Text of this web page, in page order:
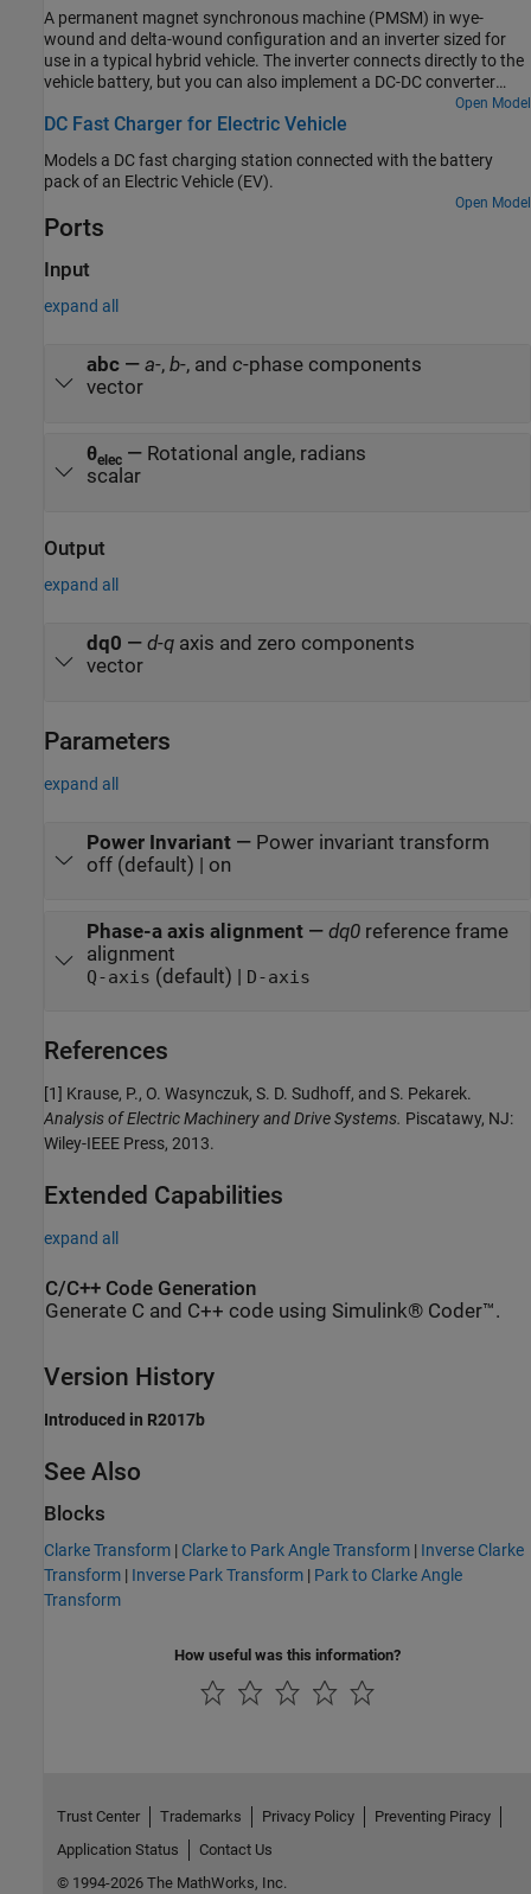
for the Grid-Side Converter and one for the ASM. When the model
is executed, a Spectrum Analyzer opens and displays frequency
data for the A-Phase Supply Current.
A permanent magnet synchronous machine (PMSM) in wye-
wound and delta-wound configuration and an inverter sized for
use in a typical hybrid vehicle. The inverter connects directly to the
vehicle battery, but you can also implement a DC-DC converter
stage in between. Use this model to design the PMSM controller by
selecting the architecture and gains to achieve the desired
replace the IGBT devices with the more detailed N-Channel IGBT
block. For complete vehicle modeling, use the Motor & Drive
(System Level) block to abstract the PMSM, inverter, and controller
with an energy-based model.
Open Model
DC Fast Charger for Electric Vehicle
Models a DC fast charging station connected with the battery
pack of an Electric Vehicle (EV).
Open Model
Ports
Input
expand all
abc— a-, b-, and c-phase components
vector
θelec— Rotational angle, radians
scalar
Output
expand all
dq0 — d-q
axis and zero components
vector
Parameters
expand all
Power Invariant— Power invariant transform
off (default) | on
Phase-a axis alignment— dq0reference frame
alignment
Q-axis (default) | D-axis
References
[1] Krause, P., O. Wasynczuk, S. D. Sudhoff, and S. Pekarek.
Analysis of Electric Machinery and Drive Systems. Piscatawy, NJ:
Wiley-IEEE Press, 2013.
Extended Capabilities
expand all
C/C++ Code Generation
Generate C and C++ code using Simulink® Coder™.
Version History
Introduced in R2017b
See Also
Blocks
Clarke Transform | Clarke to Park Angle Transform | Inverse Clarke
Transform | Inverse Park Transform | Park to Clarke Angle
Transform
How useful was this information?
Trust Center Trademarks Privacy Policy
Preventing Piracy
Application Status
Contact Us
© 1994-2026 The MathWorks, Inc.